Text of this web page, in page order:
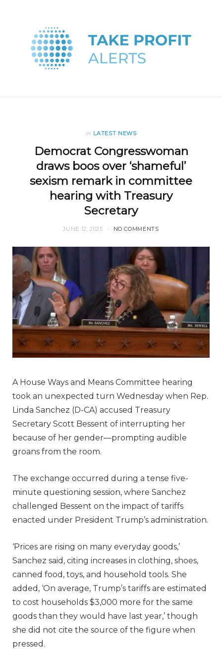
in LATEST NEWS
Democrat Congresswoman
draws boos over ‘shameful’
sexism remark in committee
hearing with Treasury
Secretary
JUNE 12, 2025 NO COMMENTS
A House Ways and Means Committee hearing
took an unexpected turn Wednesday when Rep.
Linda Sanchez (D-CA) accused Treasury
Secretary Scott Bessent of interrupting her
because of her gender—prompting audible
groans from the room.
The exchange occurred during a tense five-
minute questioning session, where Sanchez
challenged Bessent on the impact of tariffs
enacted under President Trump’s administration.
‘Prices are rising on many everyday goods,’
Sanchez said, citing increases in clothing, shoes,
canned food, toys, and household tools. She
added, ‘On average, Trump’s tariffs are estimated
to cost households $3,000 more for the same
goods than they would have last year,’ though
she did not cite the source of the figure when
pressed.